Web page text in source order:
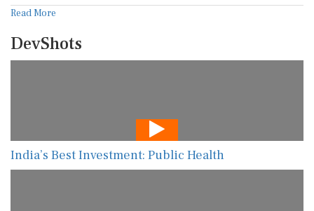
Read More
DevShots
India’s Best Investment: Public Health